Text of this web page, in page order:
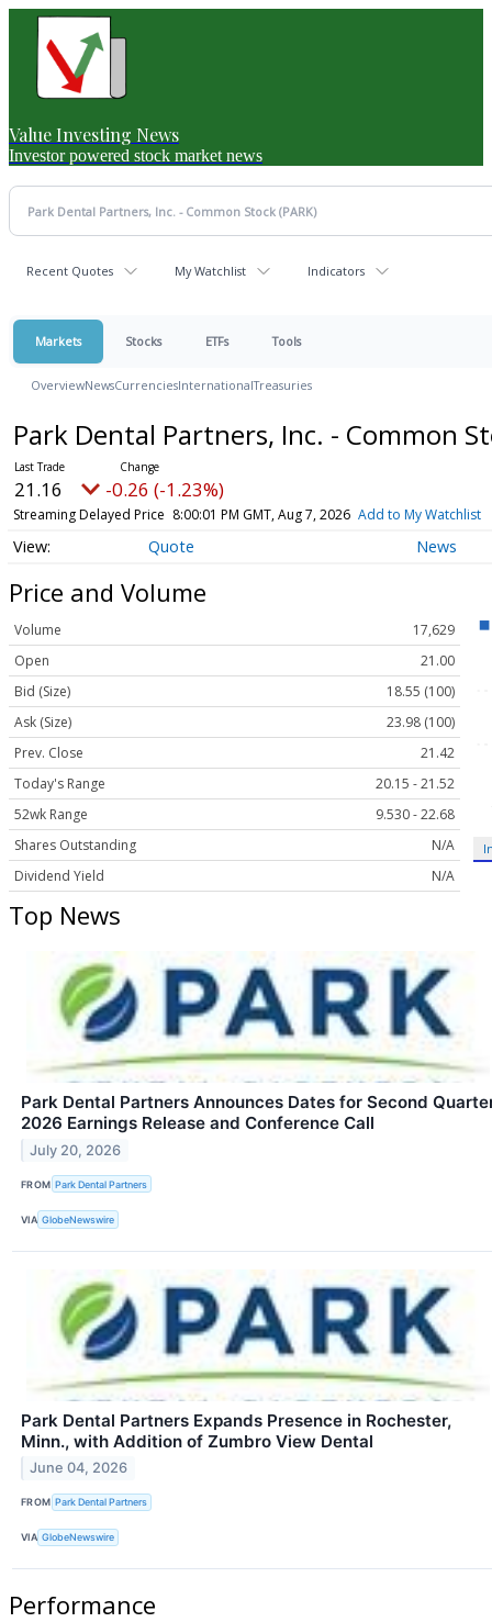
Value Investing News
Investor powered stock market news
Recent Quotes My Watchlist Indicators
Markets Stocks ETFs Tools
OverviewNewsCurrenciesInternationalTreasuries
Park Dental Partners, Inc. - Common
21.16 -0.26 (-1.23%)
Streaming Delayed Price 8:00:01 PM GMT, Aug 7, 2026 Add to My Watchlist
Quote News
Price and Volume
Volume
17,629
Open
21.00
Bid (Size)
18.55 (100)
Ask (Size)
23.98 (100)
Prev. Close
21.42
Today's Range
20.15 - 21.52
52wk Range
9.530 - 22.68
Shares Outstanding
N/A
Dividend Yield
N/A
Top News
Park Dental Partners Announces Dates for Second
2026 Earnings Release and Conference Call
July 20, 2026
FROM Park Dental Partners
VIA GlobeNewswire
Park Dental Partners Expands Presence in Rochester,
Minn., with Addition of Zumbro View Dental
June 04, 2026
FROM Park Dental Partners
VIA GlobeNewswire
Performance